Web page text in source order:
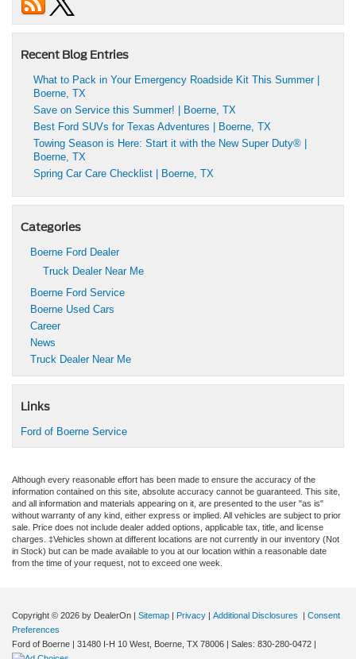
Recent Blog Entries
What to Pack in Your Emergency Roadside Kit This Summer |
Boerne, TX
Save on Service this Summer! | Boerne, TX
Best Ford SUVs for Texas Adventures | Boerne, TX
Towing Season is Here: Start it with the New Super Duty® |
Boerne, TX
Spring Car Care Checklist | Boerne, TX
Categories
Boerne Ford Dealer
Truck Dealer Near Me
Boerne Ford Service
Boerne Used Cars
Career
News
Truck Dealer Near Me
Links
Ford of Boerne Service
Although every reasonable effort has been made to ensure the accuracy of the
information contained on this site, absolute accuracy cannot be guaranteed. This site,
and all information and materials appearing on it, are presented to the user "as is"
without warranty of any kind, either express or implied. All vehicles are subject to prior
sale. Price does not include dealer added options, applicable tax, title, and license
charges. ‡Vehicles shown at different locations are not currently in our inventory (Not
in Stock) but can be made available to you at our location within a reasonable date
from the time of your request, not to exceed one week.
Copyright © 2026 by DealerOn Sitemap Privacy Additional Disclosures
Consent
Preferences
Ford of Boerne
31480 I-H 10 West, Boerne, TX 78006 | Sales: 830-280-0472